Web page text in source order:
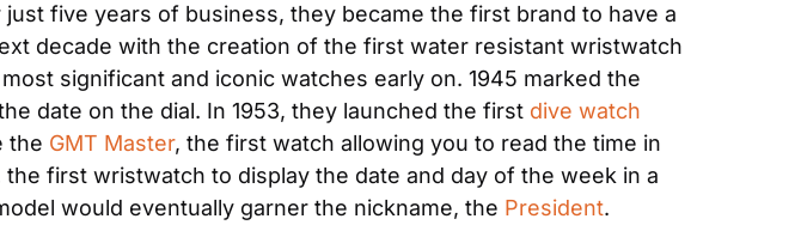
five years of business, they became the first brand to have a
decade with the creation of the first water resistant wristwatch
significant and iconic watches early on. 1945 marked the
date on the dial. In 1953, they launched the first dive watch
the GMT Master, the first watch allowing you to read the time in
the first wristwatch to display the date and day of the week in a
would eventually garner the nickname, the President.